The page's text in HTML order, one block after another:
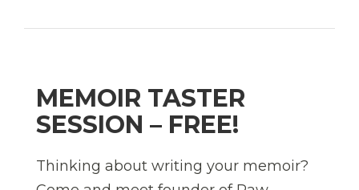
MEMOIR TASTER
SESSION – FREE!
Thinking about writing your memoir?